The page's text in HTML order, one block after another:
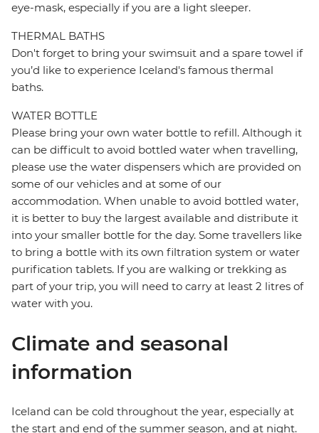
eye-mask, especially if you are a light sleeper.
THERMAL BATHS
Don't forget to bring your swimsuit and a spare towel if
you’d like to experience Iceland's famous thermal
baths.
WATER BOTTLE
Please bring your own water bottle to refill. Although it
can be difficult to avoid bottled water when travelling,
please use the water dispensers which are provided on
some of our vehicles and at some of our
accommodation. When unable to avoid bottled water,
it is better to buy the largest available and distribute it
into your smaller bottle for the day. Some travellers like
to bring a bottle with its own filtration system or water
purification tablets. If you are walking or trekking as
part of your trip, you will need to carry at least 2 litres of
water with you.
Climate and seasonal
information
Iceland can be cold throughout the year, especially at
the start and end of the summer season, and at night.